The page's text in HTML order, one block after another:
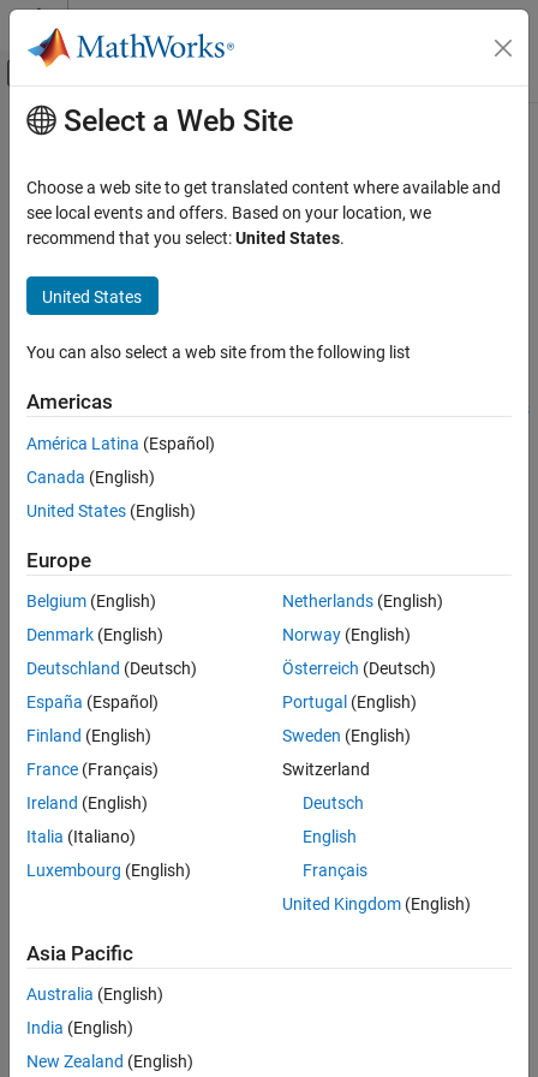
Skip to content
Off-Canvas Navigation Menu Toggle
Documentation Home
MATLAB Coder
MATLAB Coder Supported Hardware
MATLAB Coder Support Package for NVIDIA
Jetson and NVIDIA DRIVE Platforms
ON THIS PAGE
Description
Settings
See Also
Main Content
Communication Interface
Type of communication interface that blocks use for
communication
Model Configuration Pane:
Description
Support Package for NVIDIA Jetson and NVIDIA DRIVE Platforms
add-on.
TheCommunication Interface
communication interface the Modbus
Settings
TCP/IP
Uses TCP/IP for Modbus communication.
Programmatic Use
®
Version History
Introduced in R2022a
Model Configuration Parameters for NVIDIA Hardware Board
Select a Web Site
Choose a web site to get translated content where available and
see local events and offers. Based on your location, we
recommend that you select:United States.
United States
You can also select a web site from the following list
Americas
América Latina (Español)
Canada (English)
United States (English)
Europe
Belgium (English)
Denmark (English)
Deutschland (Deutsch)
España (Español)
Finland (English)
France (Français)
Ireland (English)
Italia (Italiano)
Luxembourg (English)
Netherlands(English)
Norway(English)
Österreich (Deutsch)
Portugal (English)
Sweden (English)
Switzerland
Deutsch
English
Français
United Kingdom(English)
Asia Pacific
Australia (English)
India (English)
New Zealand (English)